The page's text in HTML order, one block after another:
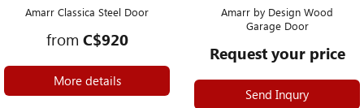
Amarr Classica Steel Door
from C$920
More details
Amarr by Design Wood
Garage Door
Request your price
Send Inqury